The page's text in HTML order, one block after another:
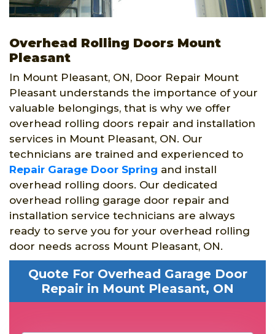
Overhead Rolling Doors Mount
Pleasant
In Mount Pleasant, ON, Door Repair Mount
Pleasant understands the importance of your
valuable belongings, that is why we offer
overhead rolling doors repair and installation
services in Mount Pleasant, ON. Our
technicians are trained and experienced to
Repair Garage Door Spring and install
overhead rolling doors. Our dedicated
overhead rolling garage door repair and
installation service technicians are always
ready to serve you for your overhead rolling
door needs across Mount Pleasant, ON.
Quote For Overhead Garage Door
Repair in Mount Pleasant, ON